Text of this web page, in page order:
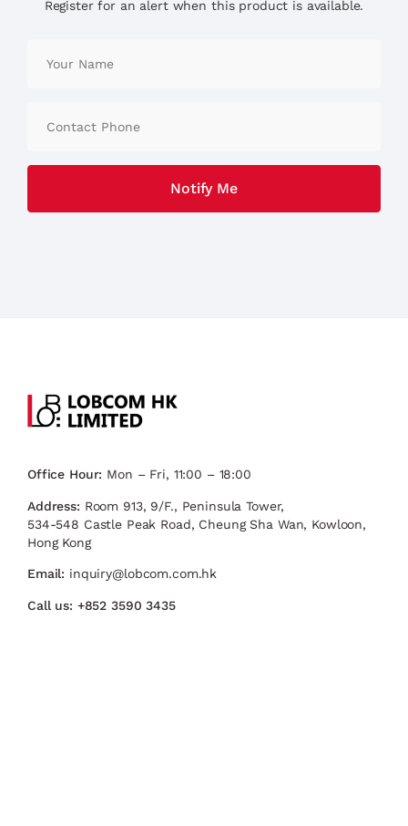
Register for an alert when this product is available.
Office Hour: Mon – Fri, 11:00 – 18:00
Address: Room 913, 9/F., Peninsula Tower,
534-548 Castle Peak Road, Cheung Sha Wan, Kowloon,
Hong Kong
Email: inquiry@lobcom.com.hk
Call us: +852 3590 3435